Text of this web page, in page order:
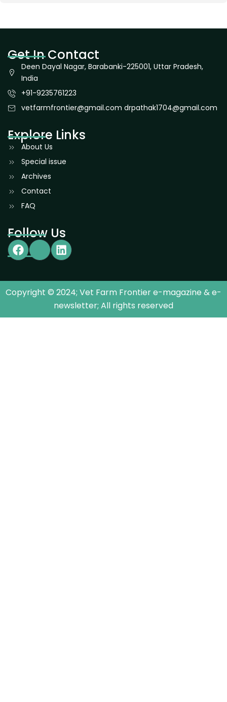
Get In Contact
Deen Dayal Nagar, Barabanki-225001, Uttar Pradesh,
India
+91-9235761223
vetfarmfrontier@gmail.com drpathak1704@gmail.com
Explore Links
About Us
Special issue
Archives
Contact
FAQ
Follow Us
Copyright © 2024; Vet Farm Frontier e-magazine & e-
newsletter; All rights reserved